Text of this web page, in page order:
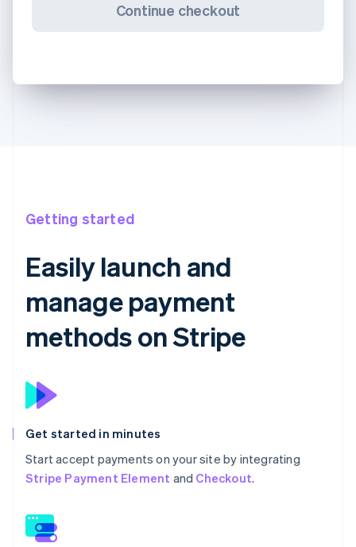
Continue checkout
Getting started
Easily launch and
manage payment
methods on Stripe
Get started in minutes
Start accept payments on your site by integrating
Stripe Payment Element and Checkout.